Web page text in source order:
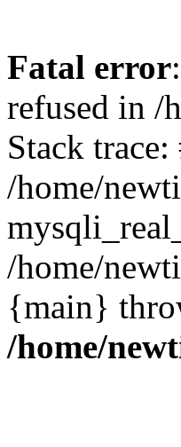
Fatal error
refused in /
Stack trace:
/home/
/home/
{main}
/home/